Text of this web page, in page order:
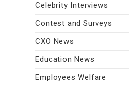
Celebrity Interviews
Contest and Surveys
CXO News
Education News
Employees Welfare